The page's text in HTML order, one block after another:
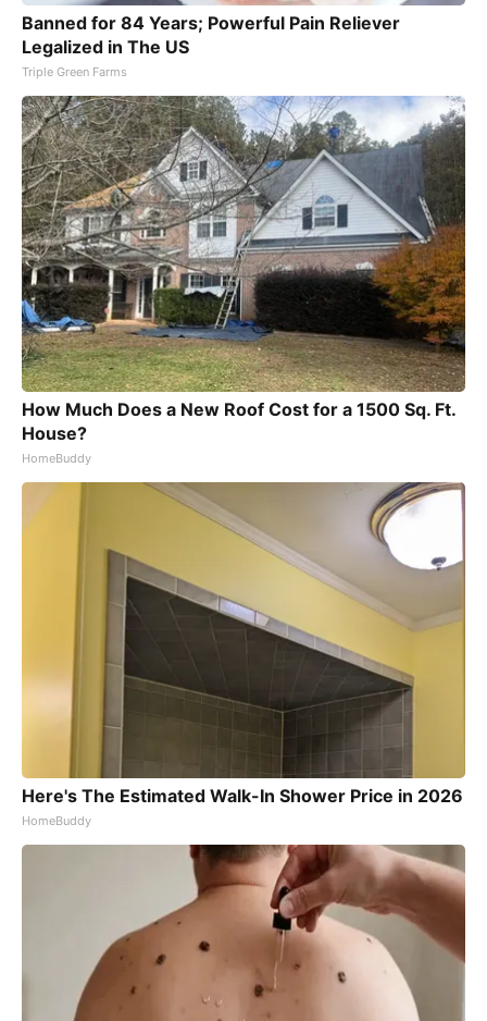
Banned for 84 Years; Powerful Pain Reliever
Legalized in The US
Triple Green Farms
How Much Does a New Roof Cost for a 1500 Sq. Ft.
House?
HomeBuddy
Here's The Estimated Walk-In Shower Price in 2026
HomeBuddy